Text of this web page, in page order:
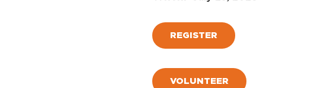
REGISTER
VOLUNTEER